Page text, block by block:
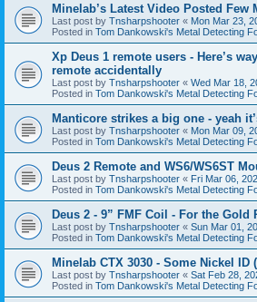
Minelab’s Latest Video Posted Few
Last post by Tnsharpshooter « Mon Mar 23,
Posted in Tom Dankowski's Metal Detecting
Xp Deus 1 remote users - Here’s
remote accidentally
Last post by Tnsharpshooter « Wed Mar 18,
Posted in Tom Dankowski's Metal Detecting
Manticore strikes a big one - yeah
Last post by Tnsharpshooter « Mon Mar 09,
Posted in Tom Dankowski's Metal Detecting
Deus 2 Remote and WS6/WS6ST
Last post by Tnsharpshooter « Fri Mar 06,
Posted in Tom Dankowski's Metal Detecting
Deus 2 - 9” FMF Coil - For the Gold
Last post by Tnsharpshooter « Sun Mar 01,
Posted in Tom Dankowski's Metal Detecting
Minelab CTX 3030 - Some Nickel ID
Last post by Tnsharpshooter « Sat Feb 28,
Posted in Tom Dankowski's Metal Detecting